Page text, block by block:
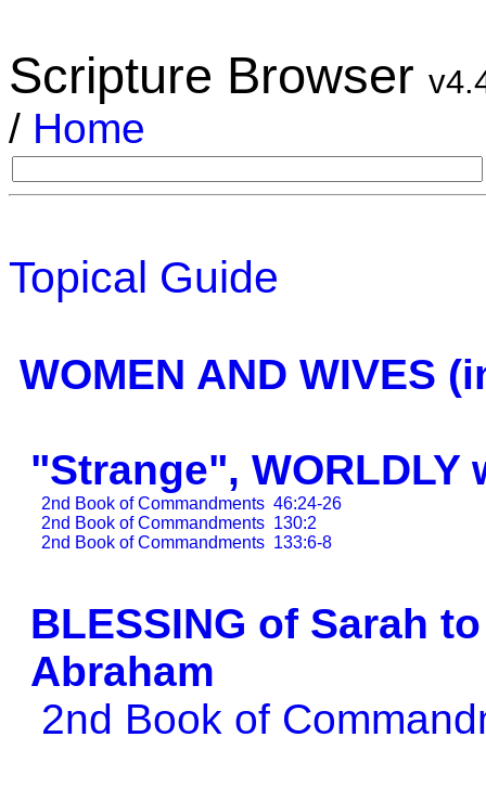
Scripture Browser
/ Home
Topical Guide
WOMEN AND WIVES
"Strange", WORLDLY
2nd Book of Commandments 46:24-26
2nd Book of Commandments 130:2
2nd Book of Commandments 133:6-8
BLESSING of Sarah
Abraham
2nd Book of